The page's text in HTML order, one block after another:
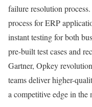
failure resolution process.
process for ERP
instant testing for both
pre-built test cases and
Gartner, Opkey
teams deliver higher-
a competitive edge in the